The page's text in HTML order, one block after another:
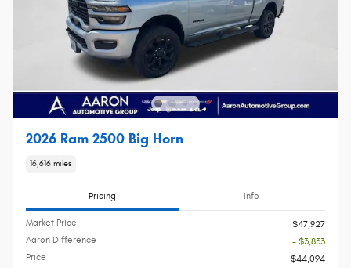
2026 Ram 2500 Big Horn
16,616 miles
Pricing Info
Market Price
$47,927
Aaron Difference
- $3,833
Price
$44,094